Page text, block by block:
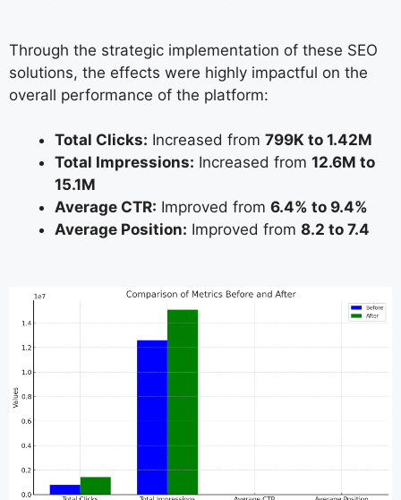
Through the strategic implementation of these SEO
solutions, the effects were highly impactful on the
overall performance of the platform:
Total Clicks: Increased from 799K to 1.42M
Total Impressions: Increased from 12.6M to
15.1M
Average CTR: Improved from 6.4% to 9.4%
Average Position: Improved from 8.2 to 7.4